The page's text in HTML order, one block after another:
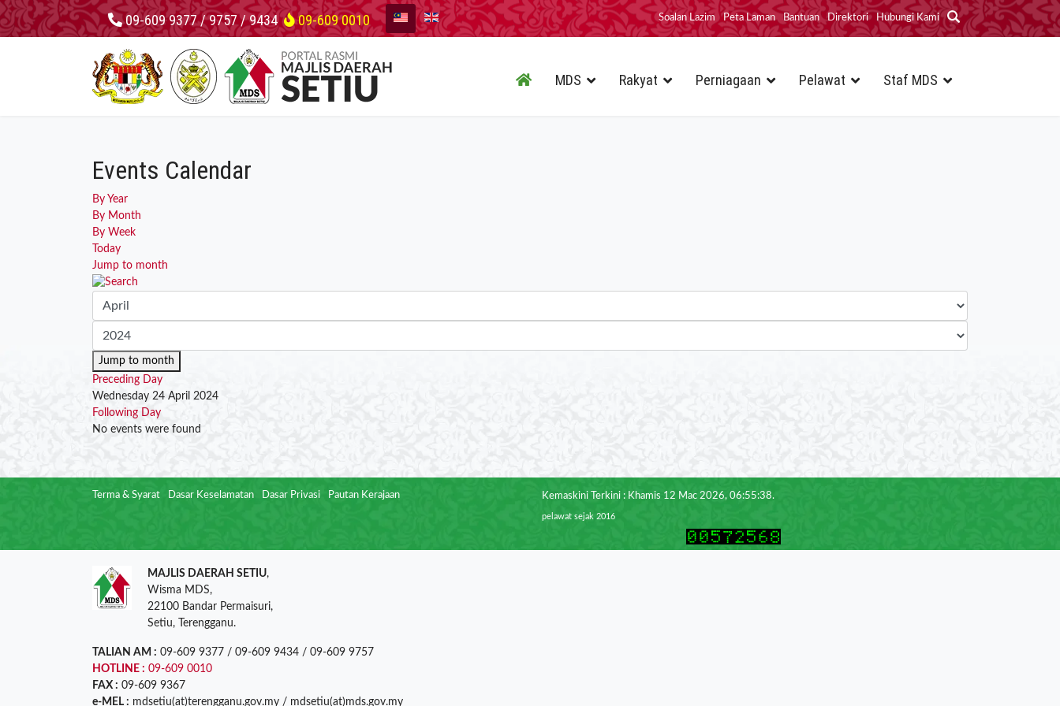
09-609 9377 / 9757 / 9434 09-609 0010 Soalan Lazim Peta Laman Bantuan Direktori Hubungi Kami
MDS Rakyat Perniagaan Pelawat Staf MDS
Events Calendar
By Year
By Month
By Week
Today
Jump to month
Jump to month
Preceding Day
Wednesday 24 April 2024
Following Day
No events were found
Terma & Syarat Dasar Keselamatan Dasar Privasi Pautan Kerajaan Kemaskini Terkini : Khamis 12 Mac 2026, 06:55:38.
pelawat sejak 2016
MAJLIS DAERAH SETIU,
Wisma MDS,
22100 Bandar Permaisuri,
Setiu, Terengganu.
TALIAN AM : 09-609 9377 / 09-609 9434 / 09-609 9757
HOTLINE : 09-609 0010
FAX : 09-609 9367
e-MEL : mdsetiu(at)terengganu.gov.my / mdsetiu(at)mds.gov.my